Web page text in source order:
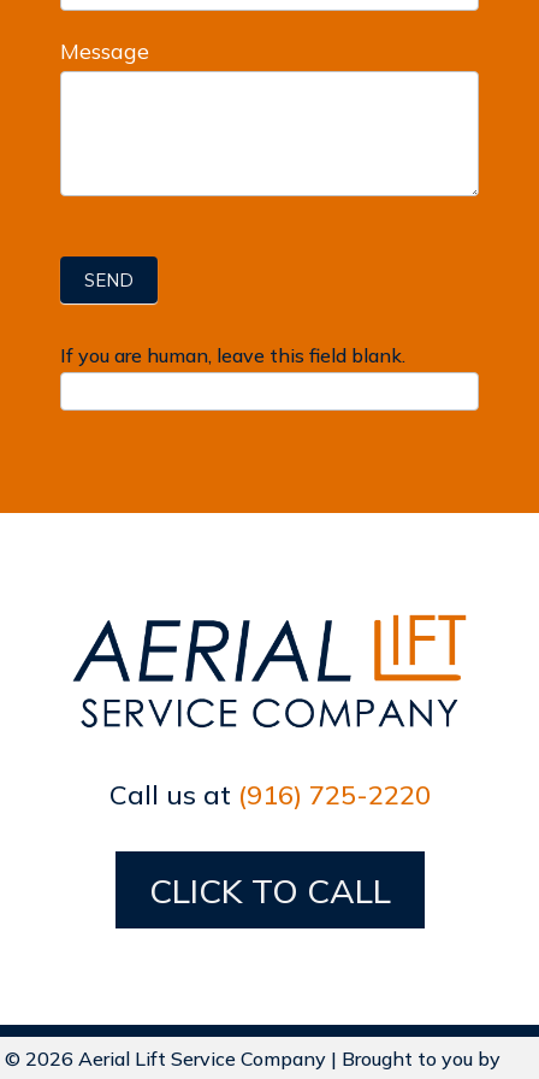
Message
SEND
If you are human, leave this field blank.
Call us at (916) 725-2220
CLICK TO CALL
© 2026 Aerial Lift Service Company | Brought to you by